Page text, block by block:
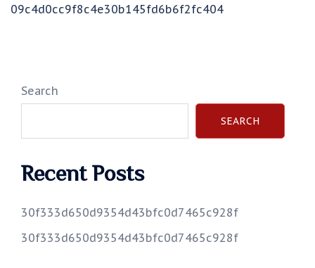
09c4d0cc9f8c4e30b145fd6b6f2fc404
Search
SEARCH
Recent Posts
30f333d650d9354d43bfc0d7465c928f
30f333d650d9354d43bfc0d7465c928f